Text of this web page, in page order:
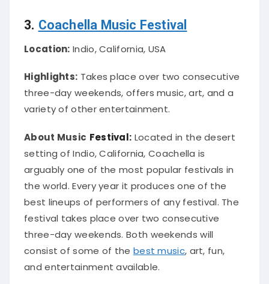
3. Coachella Music Festival
Location: Indio, California, USA
Highlights: Takes place over two consecutive
three-day weekends, offers music, art, and a
variety of other entertainment.
About Music Festival: Located in the desert
setting of Indio, California, Coachella is
arguably one of the most popular festivals in
the world. Every year it produces one of the
best lineups of performers of any festival. The
festival takes place over two consecutive
three-day weekends.Both weekends will
consist of some of the best music, art, fun,
and entertainment available.